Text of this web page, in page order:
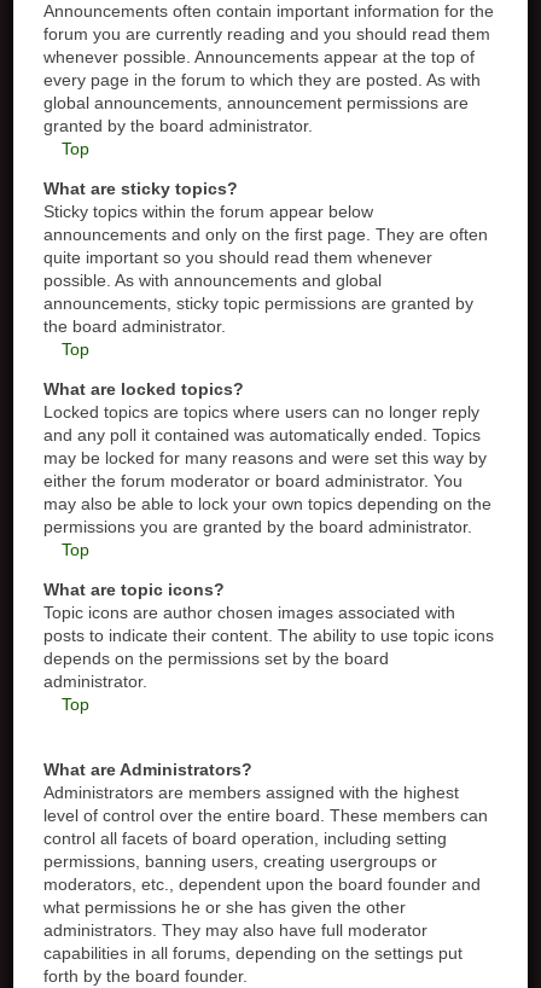
Announcements often contain important information for the
forum you are currently reading and you should read them
whenever possible. Announcements appear at the top of
every page in the forum to which they are posted. As with
global announcements, announcement permissions are
granted by the board administrator.
Top
What are sticky topics?
Sticky topics within the forum appear below
announcements and only on the first page. They are often
quite important so you should read them whenever
possible. As with announcements and global
announcements, sticky topic permissions are granted by
the board administrator.
Top
What are locked topics?
Locked topics are topics where users can no longer reply
and any poll it contained was automatically ended. Topics
may be locked for many reasons and were set this way by
either the forum moderator or board administrator. You
may also be able to lock your own topics depending on the
permissions you are granted by the board administrator.
Top
What are topic icons?
Topic icons are author chosen images associated with
posts to indicate their content. The ability to use topic icons
depends on the permissions set by the board
administrator.
Top
What are Administrators?
Administrators are members assigned with the highest
level of control over the entire board. These members can
control all facets of board operation, including setting
permissions, banning users, creating usergroups or
moderators, etc., dependent upon the board founder and
what permissions he or she has given the other
administrators. They may also have full moderator
capabilities in all forums, depending on the settings put
forth by the board founder.